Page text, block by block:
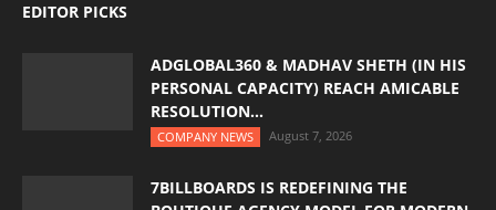
EDITOR PICKS
ADGLOBAL360 & MADHAV SHETH (IN HIS
PERSONAL CAPACITY) REACH AMICABLE
RESOLUTION...
COMPANY NEWS August 7, 2026
7BILLBOARDS IS REDEFINING THE